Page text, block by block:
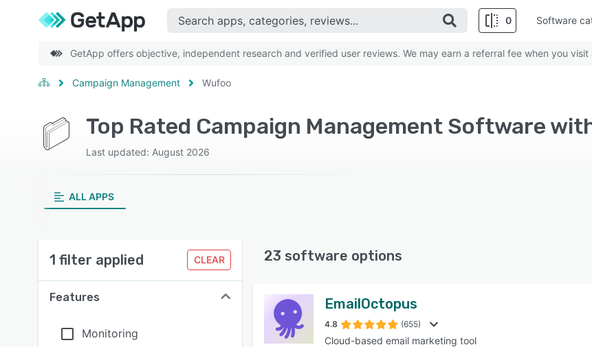
0 Software
GetApp offers objective, independent research and verified user reviews. We may earn a referral fee when you
Campaign Management Wufoo
Top Rated Campaign Management Software
Last updated: August 2026
ALL APPS
1 filter applied CLEAR
Features
Monitoring
23 software options
EmailOctopus
4.8 (655)
Cloud-based email marketing tool